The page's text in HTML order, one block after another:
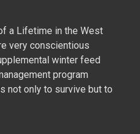
a Lifetime in the West
very conscientious
winter feed
program
not only to survive but to